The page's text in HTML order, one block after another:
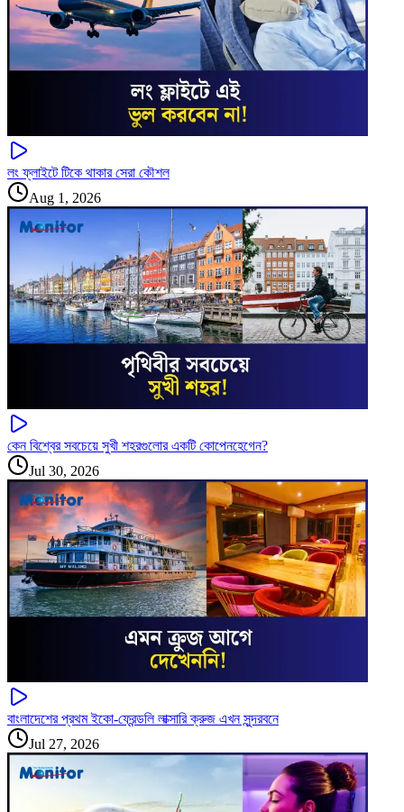
লং ফ্লাইটে টিকে থাকার সেরা কৌশল
Aug 1, 2026
কেন বিশ্বের সবচেয়ে সুখী শহরগুলোর একটি কোপেনহেগেন?
Jul 30, 2026
বাংলাদেশের প্রথম ইকো-ফ্রেন্ডলি লাক্সারি ক্রুজ এখন সুন্দরবনে
Jul 27, 2026